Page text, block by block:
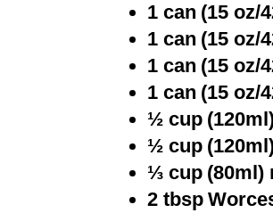
1 can (15 oz/
1 can (15 oz/
1 can (15 oz/
1 can (15 oz/
½ cup
½ cup
⅓ cup (80ml)
2 tbsp